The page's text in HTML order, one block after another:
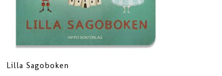
Lilla Sagoboken